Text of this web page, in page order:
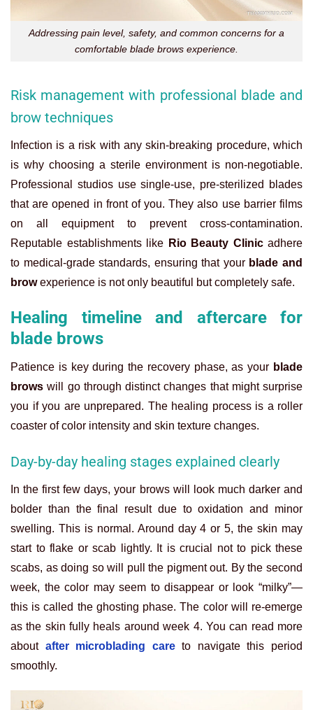
Addressing pain level, safety, and common concerns for a
comfortable blade brows experience.
Risk management with professional blade and
brow techniques
Infection is a risk with any skin-breaking procedure, which
is why choosing a sterile environment is non-negotiable.
Professional studios use single-use, pre-sterilized blades
that are opened in front of you. They also use barrier films
on all equipment to prevent cross-contamination.
Reputable establishments like Rio Beauty Clinicadhere
to medical-grade standards, ensuring that your blade and
browexperience is not only beautiful but completely safe.
Healing timeline and aftercare for
blade brows
Patience is key during the recovery phase, as your blade
brows will go through distinct changes that might surprise
you if you are unprepared. The healing process is a roller
coaster of color intensity and skin texture changes.
Day-by-day healing stages explained clearly
In the first few days, your brows will look much darker and
bolder than the final result due to oxidation and minor
swelling. This is normal. Around day 4 or 5, the skin may
start to flake or scab lightly. It is crucial not to pick these
scabs, as doing so will pull the pigment out. By the second
week, the color may seem to disappear or look “milky”—
this is called the ghosting phase. The color will re-emerge
as the skin fully heals around week 4. You can read more
about after microblading careto navigate this period
smoothly.